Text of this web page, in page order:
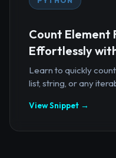
Count Element
Effortlessly
Learn to quickly
list, string, or any
View Snippet →